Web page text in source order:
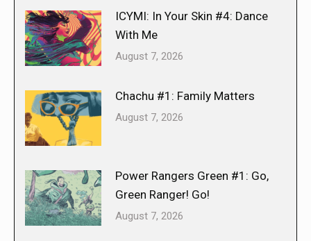
ICYMI: In Your Skin #4: Dance
With Me
August 7, 2026
Chachu #1: Family Matters
August 7, 2026
Power Rangers Green #1: Go,
Green Ranger! Go!
August 7, 2026